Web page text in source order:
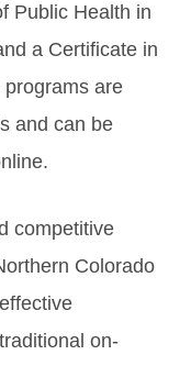
Public Health in
a Certificate in
are
and can be
competitive
Colorado
on-